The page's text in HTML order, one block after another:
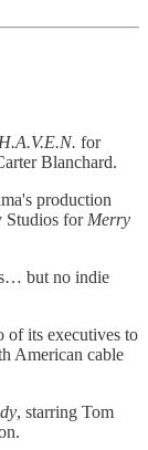
H.A.V.E.N. for
Blanchard.
production
Studios for Merry
but no indie
of its executives to
American cable
, starring Tom